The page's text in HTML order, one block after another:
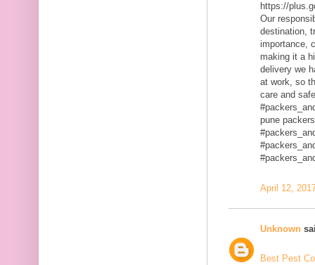
https://
Our
destination,
importance,
making it a
delivery we
at work, so
care and
pune
April 12,
Unknown
Best Pest